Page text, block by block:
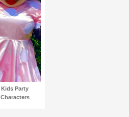
Kids Party
Characters